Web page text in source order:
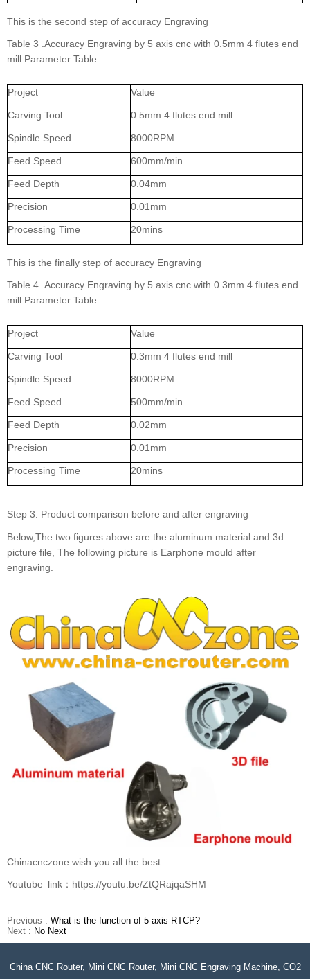
This is the second step of accuracy Engraving
Table 3 .Accuracy Engraving by 5 axis cnc with 0.5mm 4 flutes end
mill Parameter Table
Project Value
Carving Tool 0.5mm 4 flutes end mill
Spindle Speed 8000RPM
Feed Speed 600mm/min
Feed Depth 0.04mm
Precision 0.01mm
Processing Time 20mins
This is the finally step of accuracy Engraving
Table 4 .Accuracy Engraving by 5 axis cnc with 0.3mm 4 flutes end
mill Parameter Table
Project Value
Carving Tool 0.3mm 4 flutes end mill
Spindle Speed 8000RPM
Feed Speed 500mm/min
Feed Depth 0.02mm
Precision 0.01mm
Processing Time 20mins
Step 3. Product comparison before and after engraving
Below,The two figures above are the aluminum material and 3d
picture file, The following picture is Earphone mould after
engraving.
Chinacnczone wish you all the best.
Youtube link：https://youtu.be/ZtQRajqaSHM
Previous : What is the function of 5-axis RTCP?
Next : No Next
China CNC Router, Mini CNC Router, Mini CNC Engraving Machine, CO2